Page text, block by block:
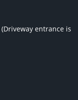
entrance is